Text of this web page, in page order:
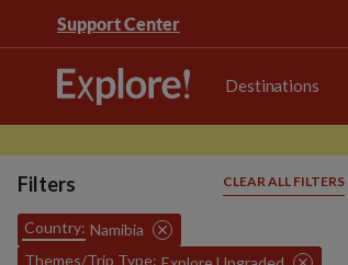
Support Center
Destinations
Filters CLEAR ALL FILTERS
Country: Namibia
Themes/Trip Type: